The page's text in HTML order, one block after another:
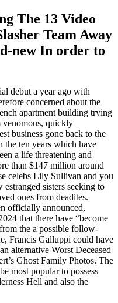
The 13 Video
Team Away
new In order to
debut a year ago with
concerned about the
apartment building trying
venomous, quickly
business gone back to the
ten years which have
a life threatening and
than $147 million around
celebs Lily Sullivan and you
sisters seeking to
ones from deadites.
officially announced,
that there have “become
the a possible follow-
Francis Galluppi could have
alternative Worst Deceased
Ghost Family Photos. The
most popular to possess
Hell and also the